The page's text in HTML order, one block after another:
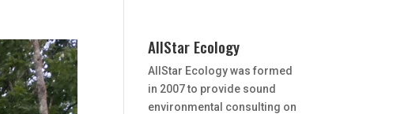
AllStar Ecology
AllStar Ecology was formed
in 2007 to provide sound
environmental consulting on